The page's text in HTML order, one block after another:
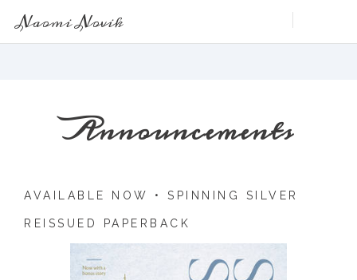
Naomi Novik
Announcements
AVAILABLE NOW • SPINNING SILVER
REISSUED PAPERBACK